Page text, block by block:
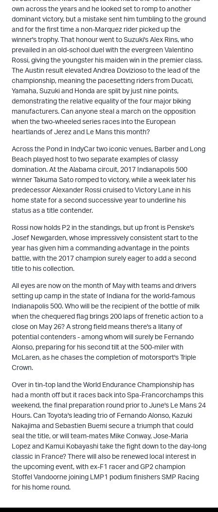
own across the years and he looked set to romp to another
dominant victory, but a mistake sent him tumbling to the ground
and for the first time a non-Marquez rider picked up the
winner's trophy. That honour went to Suzuki's Alex Rins, who
prevailed in an old-school duel with the evergreen Valentino
Rossi, giving the youngster his maiden win in the premier class.
The Austin result elevated Andrea Dovizioso to the lead of the
championship, meaning the pacesetting riders from Ducati,
Yamaha, Suzuki and Honda are split by just nine points,
demonstrating the relative equality of the four major biking
manufacturers. Can anyone steal a march on the opposition
when the two-wheeled series races into the European
heartlands of Jerez and Le Mans this month?
Across the Pond in IndyCar two iconic venues, Barber and Long
Beach played host to two separate examples of classy
domination. At the Alabama circuit, 2017 Indianapolis 500
winner Takuma Sato romped to victory, while a week later his
predecessor Alexander Rossi cruised to Victory Lane in his
home state for a second successive year to underline his
status as a title contender.
Rossi now holds P2 in the standings, but up front is Penske's
Josef Newgarden, whose impressively consistent start to the
year has given him a commanding advantage in the points
battle, with the 2017 champion surely eager to add a second
title to his collection.
All eyes are now on the month of May with teams and drivers
setting up camp in the state of Indiana for the world-famous
Indianapolis 500. Who will be the recipient of the bottle of milk
when the chequered flag brings 200 laps of frenetic action to a
close on May 26? A strong field means there's a litany of
potential contenders - among whom will surely be Fernando
Alonso, preparing for his second tilt at the 500-miler with
McLaren, as he chases the completion of motorsport's Triple
Crown.
Over in tin-top land the World Endurance Championship has
had a month off but it races back into Spa-Francorchamps this
weekend, the final preparation round prior to June's Le Mans 24
Hours. Can Toyota's leading trio of Fernando Alonso, Kazuki
Nakajima and Sebastien Buemi secure a triumph that could
seal the title, or will team-mates Mike Conway, Jose-Maria
Lopez and Kamui Kobayashi take the fight down to the day-long
classic in France? There will also be renewed local interest in
the upcoming event, with ex-F1 racer and GP2 champion
Stoffel Vandoorne joining LMP1 podium finishers SMP Racing
for his home round.